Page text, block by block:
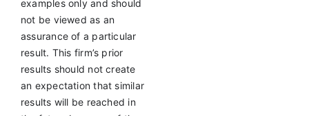
examples only and should
not be viewed as an
assurance of a particular
result. This firm’s prior
results should not create
an expectation that similar
results will be reached in